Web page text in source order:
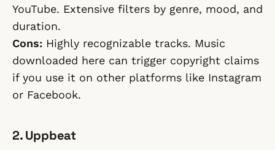
YouTube. Extensive filters by genre, mood, and
duration.
Cons: Highly recognizable tracks. Music
downloaded here can trigger copyright claims
if you use it on other platforms like Instagram
or Facebook.
2. Uppbeat